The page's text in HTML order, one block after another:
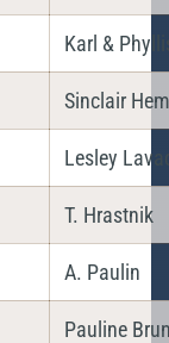
Karl &
Sinclair
Lesley
T. Hrastnik
A. Paulin
Pauline